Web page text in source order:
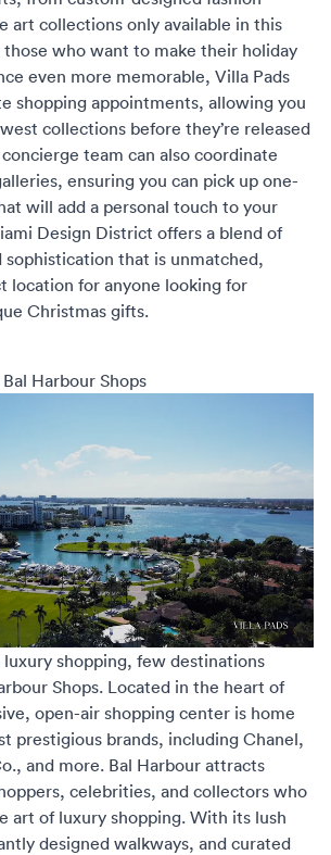
art collections only available in this
who want to make their holiday
even more memorable, Villa Pads
shopping appointments, allowing you
collections before they’re released
team can also coordinate
ensuring you can pick up one-
will add a personal touch to your
Design District offers a blend of
that is unmatched,
location for anyone looking for
Christmas gifts.
Harbour Shops
shopping, few destinations
Shops. Located in the heart of
open-air shopping center is home
prestigious brands, including Chanel,
and more. Bal Harbour attracts
celebrities, and collectors who
art of luxury shopping. With its lush
designed walkways, and curated